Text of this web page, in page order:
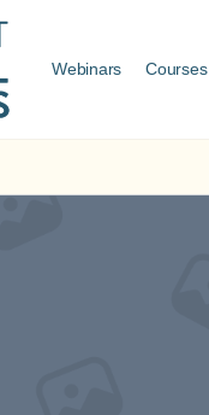
Webinars Courses